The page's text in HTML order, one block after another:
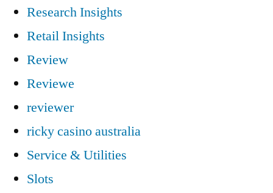
Research Insights
Retail Insights
Review
Reviewe
reviewer
ricky casino australia
Service & Utilities
Slots